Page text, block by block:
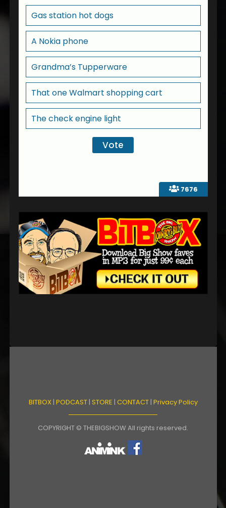
7676
Gas station hot dogs
A Nokia phone
Grandma’s Tupperware
That one Walmart shopping cart
The check engine light
BITBOX| PODCAST| STORE | CONTACT| Privacy Policy
COPYRIGHT © THEBIGSHOW All rights reserved.